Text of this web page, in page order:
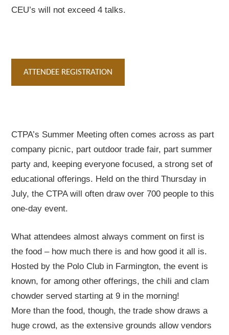
CEU’s will not exceed 4 talks.
ATTENDEE REGISTRATION
CTPA’s Summer Meeting often comes across as part
company picnic, part outdoor trade fair, part summer
party and, keeping everyone focused, a strong set of
educational offerings. Held on the third Thursday in
July, the CTPA will often draw over 700 people to this
one-day event.
What attendees almost always comment on first is
the food – how much there is and how good it all is.
Hosted by the Polo Club in Farmington, the event is
known, for among other offerings, the chili and clam
chowder served starting at 9 in the morning!
More than the food, though, the trade show draws a
huge crowd, as the extensive grounds allow vendors